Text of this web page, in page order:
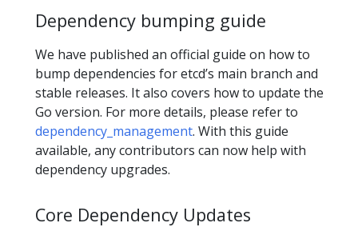
Dependency bumping guide
We have published an official guide on how to
bump dependencies for etcd’s main branch and
stable releases. It also covers how to update the
Go version. For more details, please refer to
dependency_management. With this guide
available, any contributors can now help with
dependency upgrades.
Core Dependency Updates